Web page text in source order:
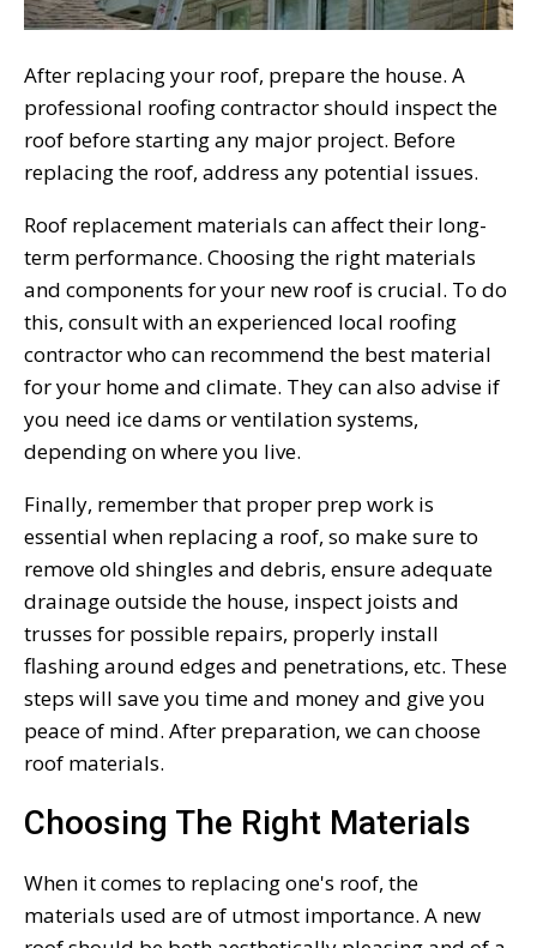
After replacing your roof, prepare the house. A
professional roofing contractor should inspect the
roof before starting any major project. Before
replacing the roof, address any potential issues.
Roof replacement materials can affect their long-
term performance. Choosing the right materials
and components for your new roof is crucial. To do
this, consult with an experienced local roofing
contractor who can recommend the best material
for your home and climate. They can also advise if
you need ice dams or ventilation systems,
depending on where you live.
Finally, remember that proper prep work is
essential when replacing a roof, so make sure to
remove old shingles and debris, ensure adequate
drainage outside the house, inspect joists and
trusses for possible repairs, properly install
flashing around edges and penetrations, etc. These
steps will save you time and money and give you
peace of mind. After preparation, we can choose
roof materials.
Choosing The Right Materials
When it comes to replacing one's roof, the
materials used are of utmost importance. A new